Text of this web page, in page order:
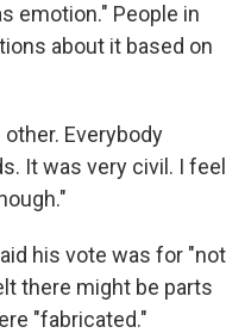
emotion." People in
about it based on
Everybody
It was very civil. I feel
his vote was for "not
there might be parts
"fabricated."